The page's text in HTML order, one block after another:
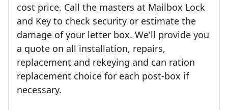
cost price. Call the masters at Mailbox Lock
and Key to check security or estimate the
damage of your letter box. We'll provide you
a quote on all installation, repairs,
replacement and rekeying and can ration
replacement choice for each post-box if
necessary.